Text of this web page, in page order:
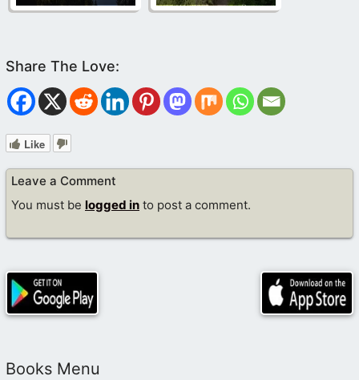
Like
Leave a Comment
You must be logged in to post a comment.
Books Menu